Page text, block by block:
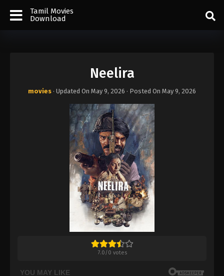
Tamil Movies
Download
Neelira
movies · Updated On May 9, 2026 · Posted On May 9, 2026
7.0/0 votes